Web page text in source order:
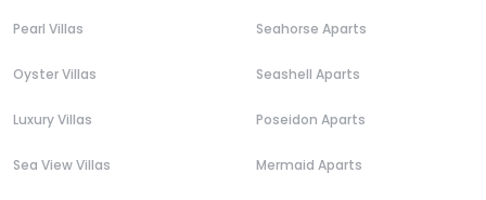
Pearl Villas
Oyster Villas
Luxury Villas
Sea View Villas
Seahorse Aparts
Seashell Aparts
Poseidon Aparts
Mermaid Aparts